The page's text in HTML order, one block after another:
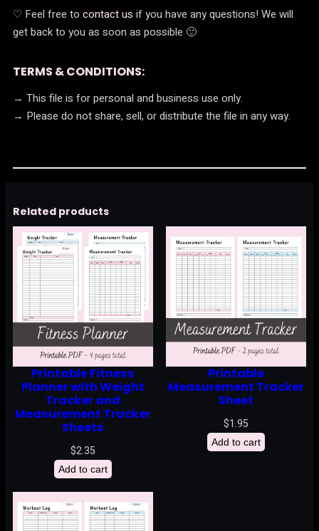
♡ Feel free to contact us if you have any questions! We will
get back to you as soon as possible 🙂
TERMS & CONDITIONS:
→ This file is for personal and business use only.
→ Please do not share, sell, or distribute the file in any way.
Related products
Printable Fitness
Planner with Weight
Tracker and
Measurement Tracker
Sheets
$2.35
Add to cart
Printable
Measurement Tracker
Sheet
$1.95
Add to cart